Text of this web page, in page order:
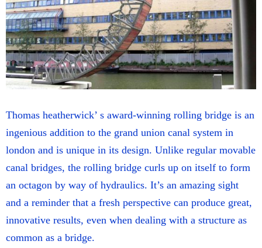
Thomas heatherwick’ s award-winning rolling bridge is an
ingenious addition to the grand union canal system in
london and is unique in its design. Unlike regular movable
canal bridges, the rolling bridge curls up on itself to form
an octagon by way of hydraulics. It’s an amazing sight
and a reminder that a fresh perspective can produce great,
innovative results, even when dealing with a structure as
common as a bridge.